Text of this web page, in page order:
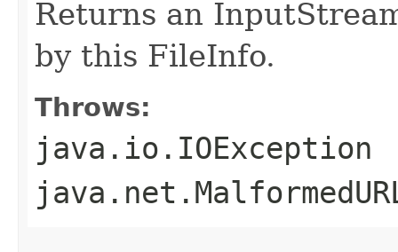
Returns an
by this FileInfo.
Throws:
java.io.IOException